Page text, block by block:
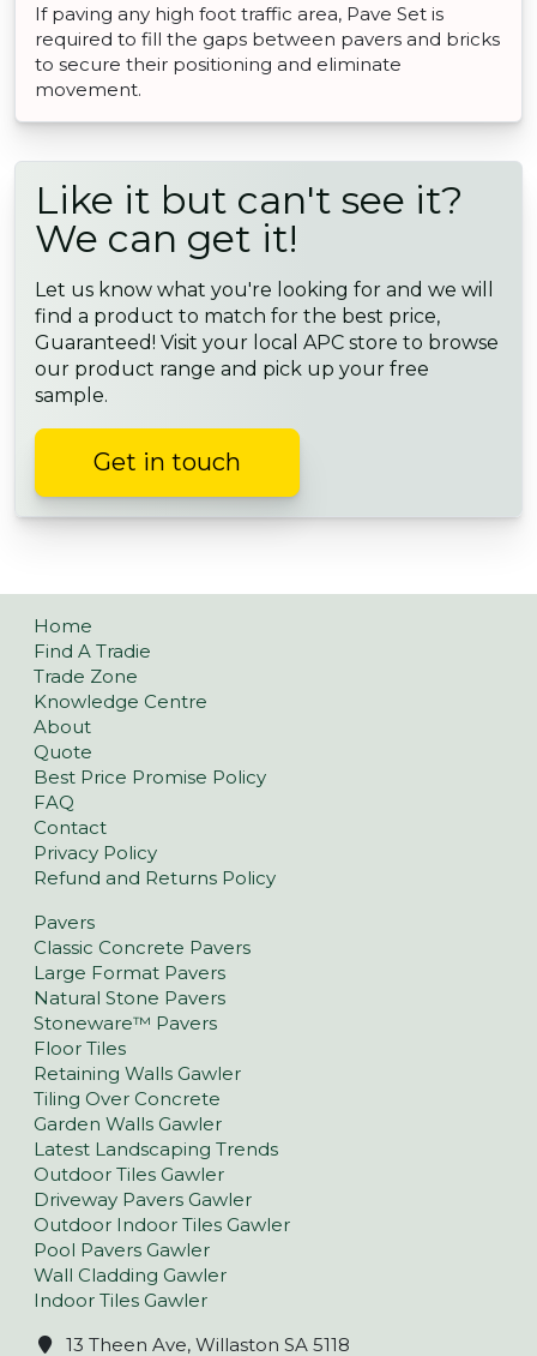
If paving any high foot traffic area, Pave Set is
required to fill the gaps between pavers and bricks
to secure their positioning and eliminate
movement.
Like it but can't see it?
We can get it!
Let us know what you're looking for and we will
find a product to match for the best price,
Guaranteed! Visit your local APC store to browse
our product range and pick up your free
sample.
Get in touch
Home
Find A Tradie
Trade Zone
Knowledge Centre
About
Quote
Best Price Promise Policy
FAQ
Contact
Privacy Policy
Refund and Returns Policy
Pavers
Classic Concrete Pavers
Large Format Pavers
Natural Stone Pavers
Stoneware™ Pavers
Floor Tiles
Retaining Walls Gawler
Tiling Over Concrete
Garden Walls Gawler
Latest Landscaping Trends
Outdoor Tiles Gawler
Driveway Pavers Gawler
Outdoor Indoor Tiles Gawler
Pool Pavers Gawler
Wall Cladding Gawler
Indoor Tiles Gawler
13 Theen Ave, Willaston SA 5118